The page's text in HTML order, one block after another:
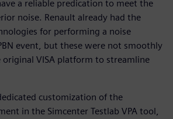
a reliable predication to meet the
noise. Renault already had the
for performing a noise
event, but these were not smoothly
VISA platform to streamline
customization of the
in the Simcenter Testlab VPA tool,